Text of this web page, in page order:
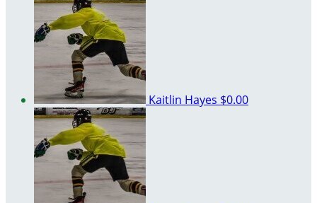
Kaitlin Hayes $0.00